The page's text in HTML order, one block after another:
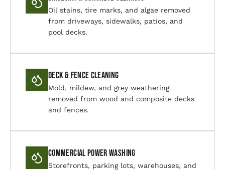
Oil stains, tire marks, and algae removed
from driveways, sidewalks, patios, and
pool decks.
Deck & Fence Cleaning
Mold, mildew, and grey weathering
removed from wood and composite decks
and fences.
Commercial Power Washing
Storefronts, parking lots, warehouses, and